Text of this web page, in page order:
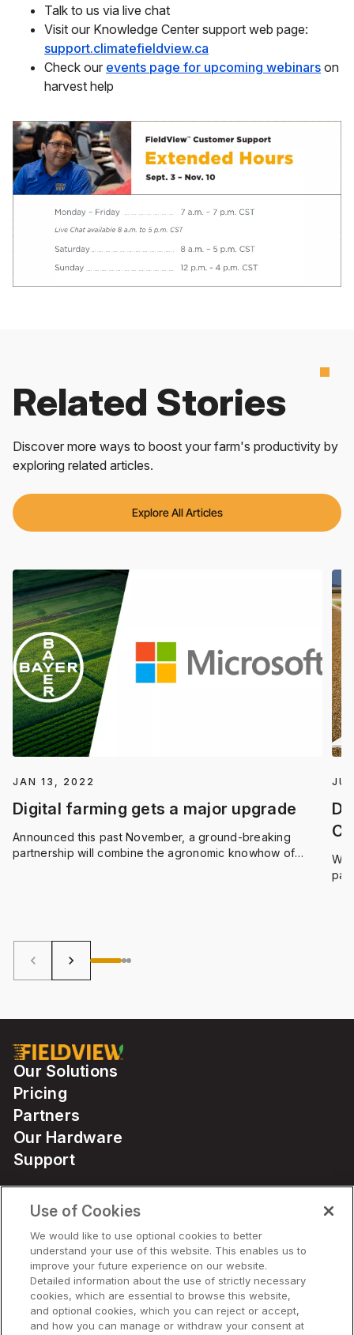
Talk to us via live chat
Visit our Knowledge Center support web page:
support.climatefieldview.ca
Check our events page for upcoming webinars on
harvest help
Related Stories
Discover more ways to boost your farm's productivity by
exploring related articles.
Explore All Articles
JAN 13, 2022
Digital farming gets a major upgrade
Announced this past November, a ground-breaking
partnership will combine the agronomic knowhow of
keyboard_arrow_left keyboard_arrow_right
Our Solutions
Pricing
Partners
Our Hardware
Support
Solutions
Hardware
Company
Use of Cookies
We would like to use optional cookies to better
understand your use of this website. This enables us to
improve your future experience on our website.
Detailed information about the use of strictly necessary
cookies, which are essential to browse this website,
and optional cookies, which you can reject or accept,
and how you can manage or withdraw your consent at